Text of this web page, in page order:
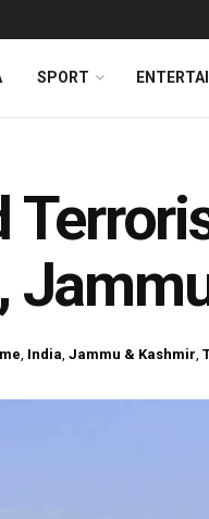
SPORT
, India, Jammu & Kashmir,